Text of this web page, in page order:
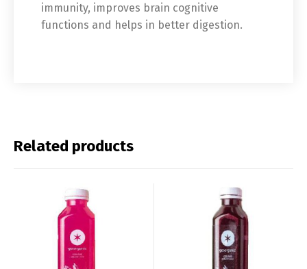
immunity, improves brain cognitive
functions and helps in better digestion.
Related products